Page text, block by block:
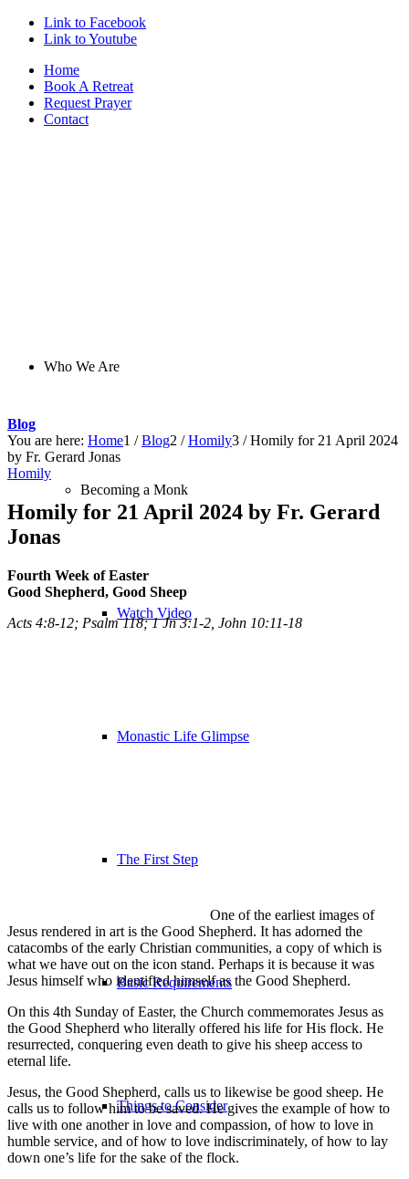
Link to Facebook
Link to Youtube
Home
Book A Retreat
Request Prayer
Contact
Who We Are
Becoming a Monk
Watch Video
Monastic Life Glimpse
The First Step
Basic Requirements
Things to Consider
Blog
You are here: Home1 / Blog2 / Homily3 / Homily for 21 April 2024
by Fr. Gerard Jonas
Homily
Homily for 21 April 2024 by Fr. Gerard
Jonas
Fourth Week of Easter
Good Shepherd, Good Sheep
Acts 4:8-12; Psalm 118; 1 Jn 3:1-2, John 10:11-18
One of the earliest images of
Jesus rendered in art is the Good Shepherd. It has adorned the
catacombs of the early Christian communities, a copy of which is
what we have out on the icon stand. Perhaps it is because it was
Jesus himself who identified himself as the Good Shepherd.
On this 4th Sunday of Easter, the Church commemorates Jesus as
the Good Shepherd who literally offered his life for His flock. He
resurrected, conquering even death to give his sheep access to
eternal life.
Jesus, the Good Shepherd, calls us to likewise be good sheep. He
calls us to follow him to be saved. He gives the example of how to
live with one another in love and compassion, of how to love in
humble service, and of how to love indiscriminately, of how to lay
down one’s life for the sake of the flock.